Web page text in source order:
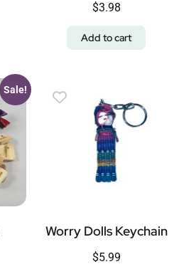
$3.98
Add to cart
Sale!
Worry Dolls Keychain
$5.99